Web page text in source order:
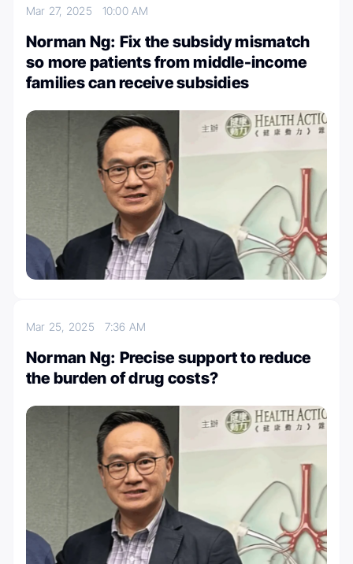
Mar 27, 2025 10:00 AM
Norman Ng: Fix the subsidy mismatch
so more patients from middle-income
families can receive subsidies
Mar 25, 2025 7:36 AM
Norman Ng: Precise support to reduce
the burden of drug costs?